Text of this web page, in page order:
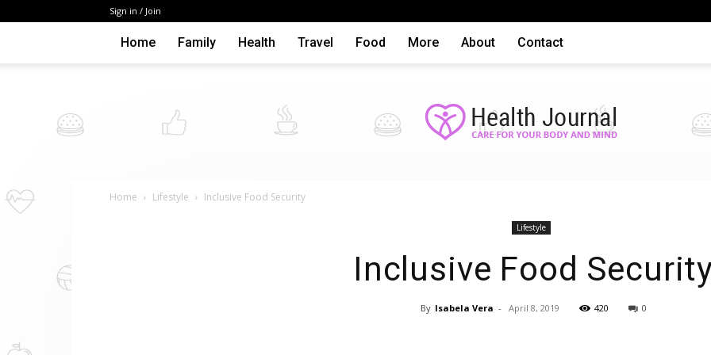
Sign in / Join
Home Family Health Travel Food More About Contact
Health
Home Lifestyle Inclusive Food Security
Lifestyle
Inclusive Food
By Isabela Vera - April 8, 2019 420 0